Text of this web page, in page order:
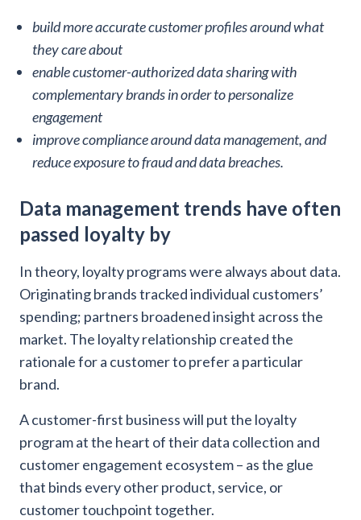
build more accurate customer profiles around what
they care about
enable customer-authorized data sharing with
complementary brands in order to personalize
engagement
improve compliance around data management, and
reduce exposure to fraud and data breaches.
Data management trends have often
passed loyalty by
In theory, loyalty programs were always about data.
Originating brands tracked individual customers’
spending; partners broadened insight across the
market. The loyalty relationship created the
rationale for a customer to prefer a particular
brand.
A customer-first business will put the loyalty
program at the heart of their data collection and
customer engagement ecosystem – as the glue
that binds every other product, service, or
customer touchpoint together.